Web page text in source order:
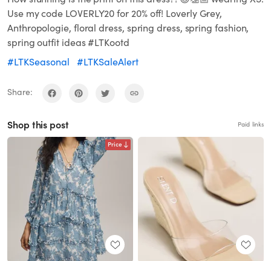
Use my code LOVERLY20 for 20% off! Loverly Grey,
Anthropologie, floral dress, spring dress, spring fashion,
spring outfit ideas #LTKootd
#LTKSeasonal
#LTKSaleAlert
Share:
Shop this post Paid links
Price